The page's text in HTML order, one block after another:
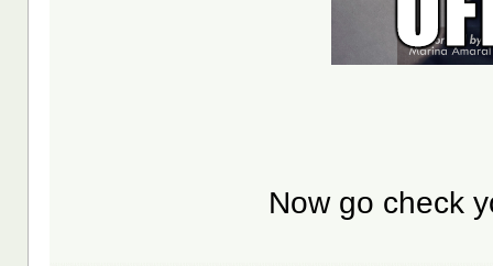
Now go check